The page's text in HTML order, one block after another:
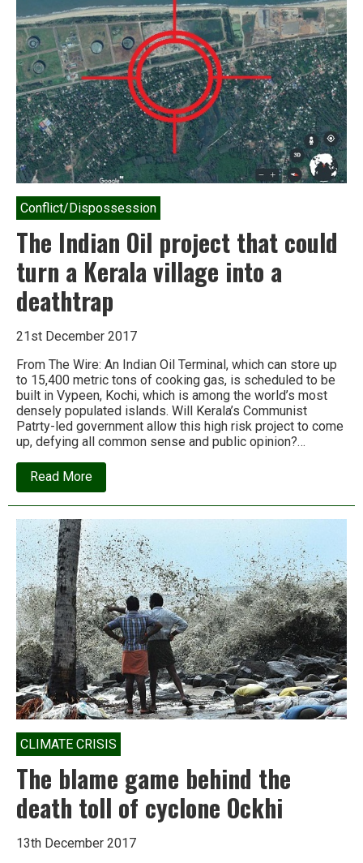
resilience
in
the
age
of
climate
change
Conflict/Dispossession
The Indian Oil project that could
turn a Kerala village into a
deathtrap
21st December 2017
From The Wire: An Indian Oil Terminal, which can store up
to 15,400 metric tons of cooking gas, is scheduled to be
built in Vypeen, Kochi, which is among the world’s most
densely populated islands. Will Kerala’s Communist
Patrty-led government allow this high risk project to come
up, defying all common sense and public opinion?…
Read Moreabout
The
Indian
project
that
could
turn
a
Kerala
village
into
a
deathtrap
CLIMATE CRISIS
The blame game behind the
death toll of cyclone Ockhi
13th December 2017